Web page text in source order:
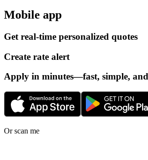
Mobile app
Get real-time personalized quotes
Create rate alert
Apply in minutes—fast, simple, and
Or scan me